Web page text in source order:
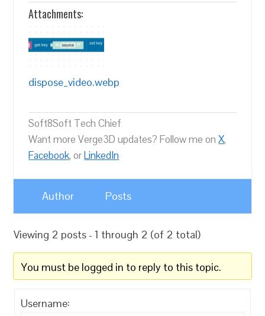
Attachments:
dispose_video.webp
Soft8Soft Tech Chief
Want more Verge3D updates? Follow me onX,
Facebook, orLinkedIn
Author Posts
Viewing 2 posts - 1 through 2 (of 2 total)
You must be logged in to reply to this topic.
Username: